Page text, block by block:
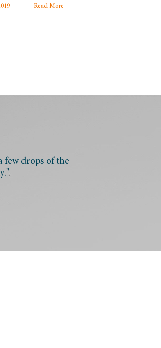
Read More
few drops of the